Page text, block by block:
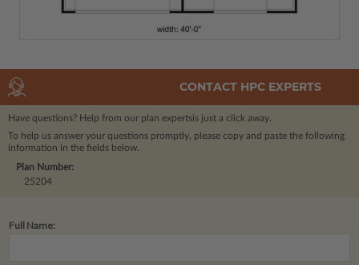
CONTACT HPC EXPERTS
Have questions? Help from our plan expertsis just a click away.
To help us answer your questions promptly, please copy and paste the following
information in the fields below.
Plan Number:
25204
Full Name: